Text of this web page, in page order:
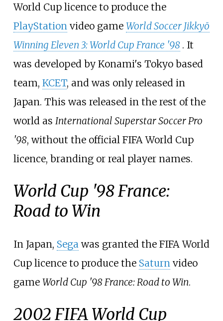
World Cup licence to produce the
PlayStation video game World Soccer Jikkyō
Winning Eleven 3: World Cup France '98 . It
was developed by Konami's Tokyo based
team, KCET, and was only released in
Japan. This was released in the rest of the
world as International Superstar Soccer Pro
'98, without the official FIFA World Cup
licence, branding or real player names.
World Cup '98 France:
Road to Win
In Japan, Sega was granted the FIFA World
Cup licence to produce the Saturn video
game World Cup '98 France: Road to Win.
2002 FIFA World Cup